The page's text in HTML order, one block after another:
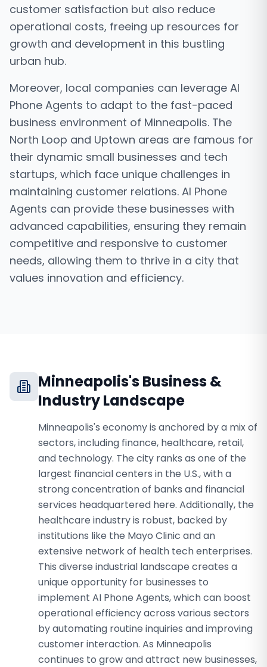
customer satisfaction but also reduce
operational costs, freeing up resources for
growth and development in this bustling
urban hub.
Moreover, local companies can leverage AI
Phone Agents to adapt to the fast-paced
business environment of Minneapolis. The
North Loop and Uptown areas are famous for
their dynamic small businesses and tech
startups, which face unique challenges in
maintaining customer relations. AI Phone
Agents can provide these businesses with
advanced capabilities, ensuring they remain
competitive and responsive to customer
needs, allowing them to thrive in a city that
values innovation and efficiency.
Minneapolis's Business &
Industry Landscape
Minneapolis's economy is anchored by a mix of
sectors, including finance, healthcare, retail,
and technology. The city ranks as one of the
largest financial centers in the U.S., with a
strong concentration of banks and financial
services headquartered here. Additionally, the
healthcare industry is robust, backed by
institutions like the Mayo Clinic and an
extensive network of health tech enterprises.
This diverse industrial landscape creates a
unique opportunity for businesses to
implement AI Phone Agents, which can boost
operational efficiency across various sectors
by automating routine inquiries and improving
customer interaction. As Minneapolis
continues to grow and attract new businesses,